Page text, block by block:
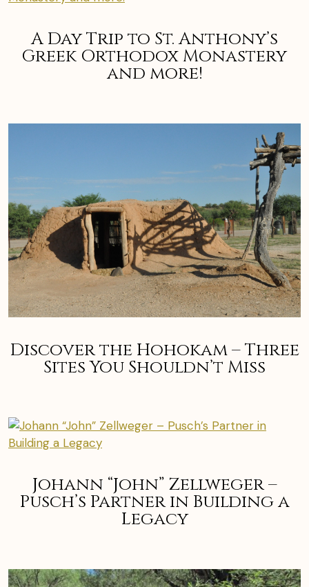
A Day Trip to St. Anthony’s
Greek Orthodox Monastery
and more!
Discover the Hohokam – Three
Sites You Shouldn’t Miss
Johann “John” Zellweger –
Pusch’s Partner in Building a
Legacy